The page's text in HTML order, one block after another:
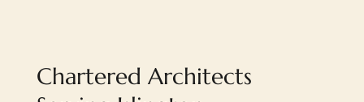
Chartered Architects